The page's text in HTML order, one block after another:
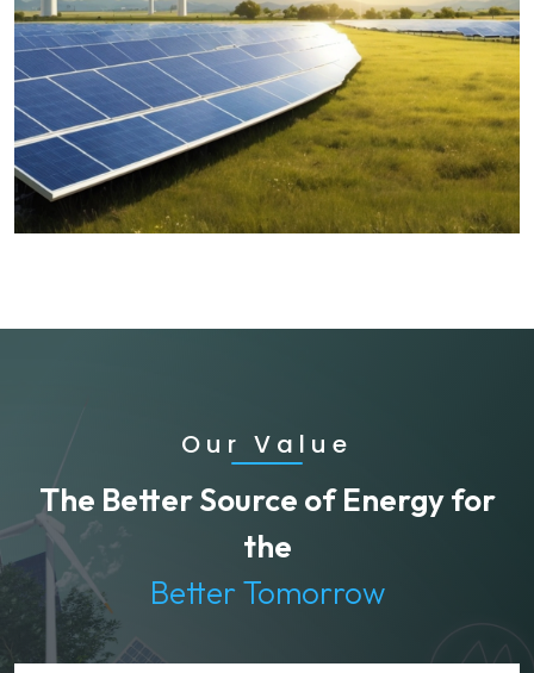
Our Value
The Better Source of Energy for
the
Better Tomorrow